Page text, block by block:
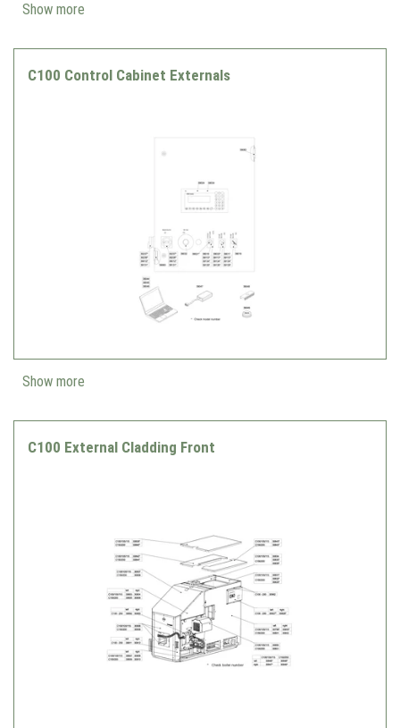
Show more
C100 Control Cabinet Externals
Show more
C100 External Cladding Front